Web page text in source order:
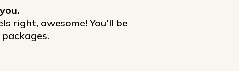
right, awesome! You'll be